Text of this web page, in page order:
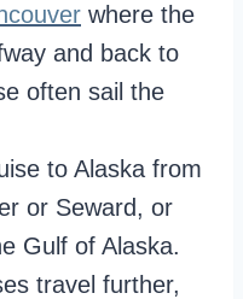
where the
and back to
often sail the
to Alaska from
or Seward, or
Gulf of Alaska.
travel further,